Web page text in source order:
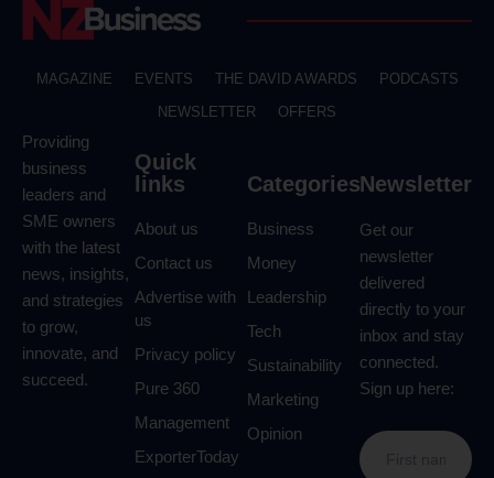
MAGAZINE EVENTS THE DAVID AWARDS
PODCASTS
NEWSLETTER
OFFERS
Providing
business
leaders and
SME owners
with the latest
news, insights,
and strategies
to grow,
innovate, and
succeed.
Quick
links
About us
Contact us
Advertise with
us
Privacy policy
Pure 360
Management
ExporterToday
Categories
Business
Money
Leadership
Tech
Sustainability
Marketing
Opinion
Newsletter
Get our
newsletter
delivered
directly to your
inbox and stay
connected.
Sign up here: